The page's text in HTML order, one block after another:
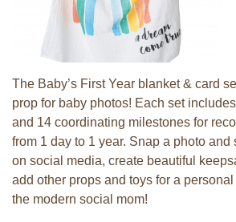
The Baby’s First Year blanket & card
prop for baby photos! Each set
and 14 coordinating milestones for
from 1 day to 1 year. Snap a photo and
on social media, create beautiful
add other props and toys for a
the modern social mom!